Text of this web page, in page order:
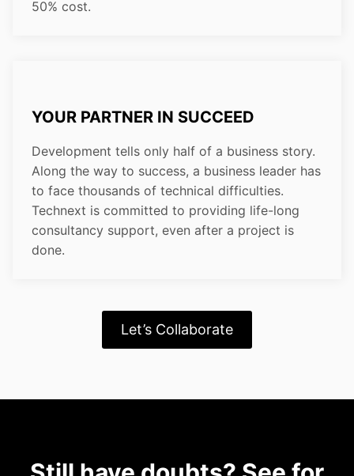
50% cost.
YOUR PARTNER IN SUCCEED
Development tells only half of a business story.
Along the way to success, a business leader has
to face thousands of technical difficulties.
Technext is committed to providing life-long
consultancy support, even after a project is
done.
Let’s Collaborate